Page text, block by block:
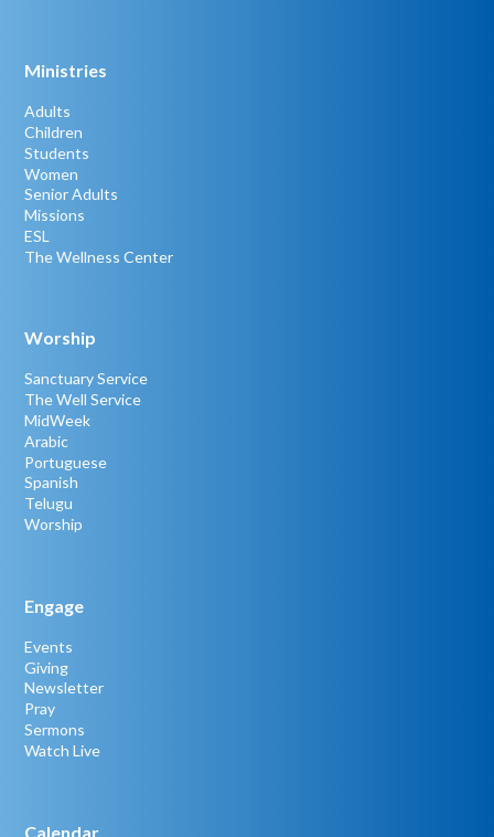
Ministries
Adults
Children
Students
Women
Senior Adults
Missions
ESL
The Wellness Center
Worship
Sanctuary Service
The Well Service
MidWeek
Arabic
Portuguese
Spanish
Telugu
Worship
Engage
Events
Giving
Newsletter
Pray
Sermons
Watch Live
Calendar